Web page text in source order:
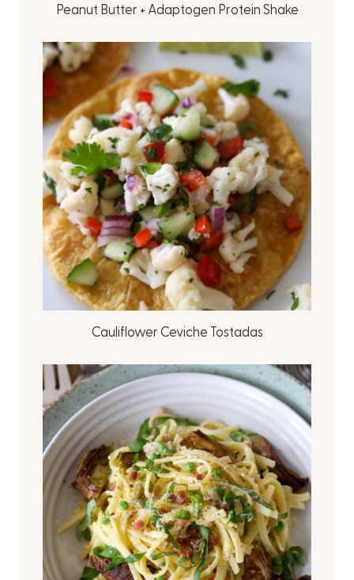
Peanut Butter + Adaptogen Protein Shake
Cauliflower Ceviche Tostadas